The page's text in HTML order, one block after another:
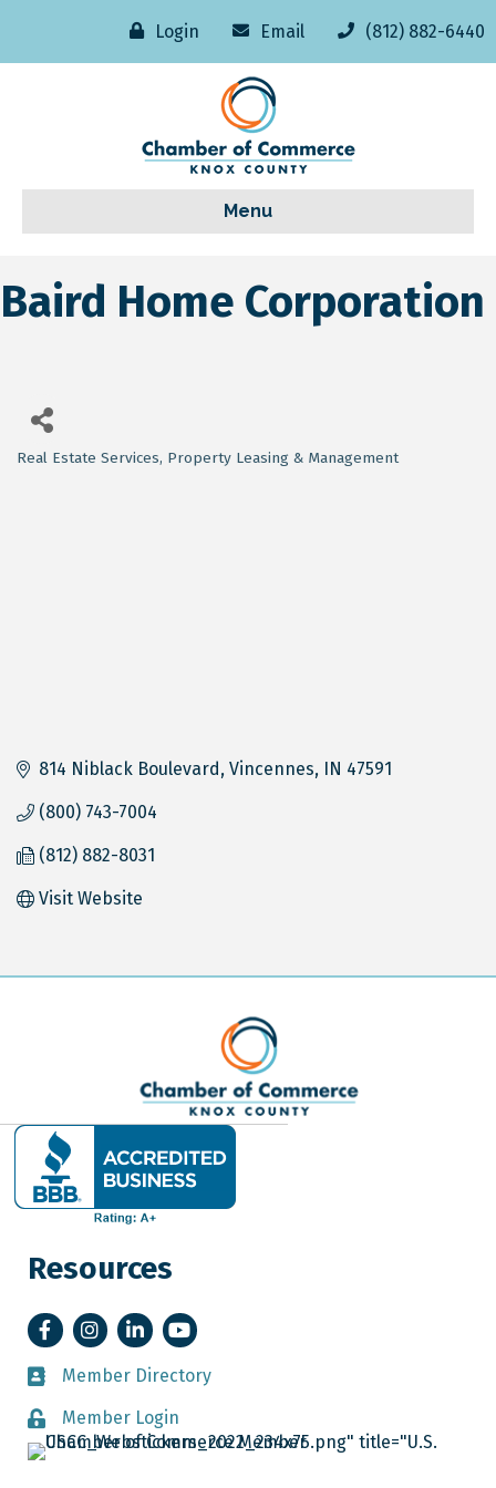
Login Email (812) 882-6440
Menu
Baird Home Corporation
Real Estate Services Property Leasing & Management
814 Niblack Boulevard Vincennes IN 47591
(800) 743-7004
(812) 882-8031
Visit Website
Resources
FacebookInstagramLinkedInYouTube
Member Directory
Member Directory
Member Login
Member Login